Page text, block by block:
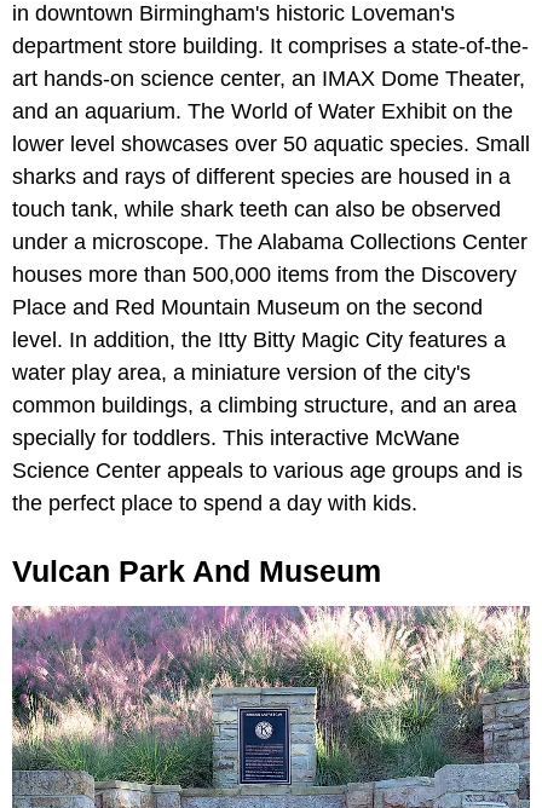
in downtown Birmingham's historic Loveman's
department store building. It comprises a state-of-the-
art hands-on science center, an IMAX Dome Theater,
and an aquarium. The World of Water Exhibit on the
lower level showcases over 50 aquatic species. Small
sharks and rays of different species are housed in a
touch tank, while shark teeth can also be observed
under a microscope. The Alabama Collections Center
houses more than 500,000 items from the Discovery
Place and Red Mountain Museum on the second
level. In addition, the Itty Bitty Magic City features a
water play area, a miniature version of the city's
common buildings, a climbing structure, and an area
specially for toddlers. This interactive McWane
Science Center appeals to various age groups and is
the perfect place to spend a day with kids.
Vulcan Park And Museum